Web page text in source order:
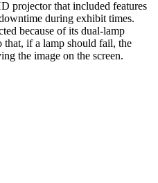
projector that included features
during exhibit times.
because of its dual-lamp
that, if a lamp should fail, the
the image on the screen.